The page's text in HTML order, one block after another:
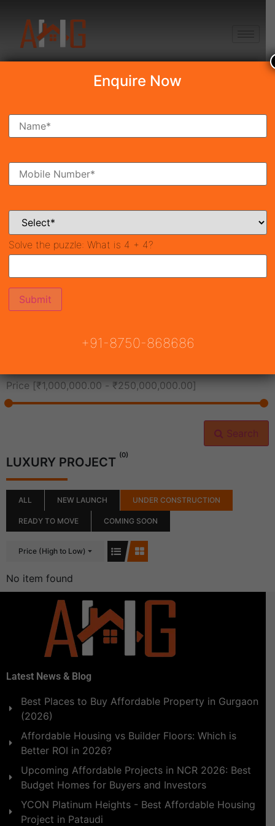
Search Property
Ready To Move Coming Soon
Price [₹1,000,000.00 - ₹250,000,000.00]
Search
LUXURY PROJECT (0)
ALL NEW LAUNCH UNDER CONSTRUCTION
READY TO MOVE COMING SOON
Price (High to Low)
No item found
Latest News & Blog
Best Places to Buy Affordable Property in Gurgaon
(2026)
Affordable Housing vs Builder Floors: Which is
Better ROI in 2026?
Upcoming Affordable Projects in NCR 2026: Best
Budget Homes for Buyers and Investors
YCON Platinum Heights - Best Affordable Housing
Project in Pataudi
Enquire Now
Solve the puzzle: What is 4 + 4?
+91-8750-868686